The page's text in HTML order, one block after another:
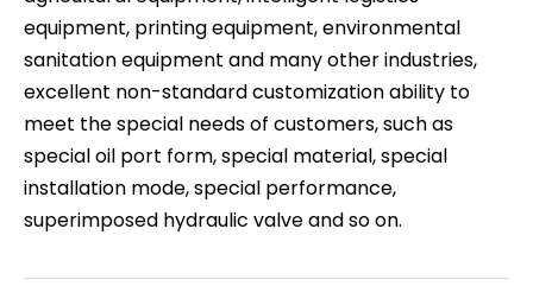
equipment, printing equipment, environmental
sanitation equipment and many other industries,
excellent non-standard customization ability to
meet the special needs of customers, such as
special oil port form, special material, special
installation mode, special performance,
superimposed hydraulic valve and so on.